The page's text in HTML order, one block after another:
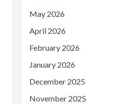
May 2026
April 2026
February 2026
January 2026
December 2025
November 2025